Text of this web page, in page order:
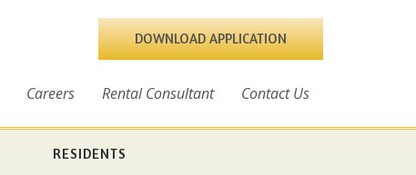
DOWNLOAD APPLICATION
Careers Rental Consultant Contact Us
RESIDENTS